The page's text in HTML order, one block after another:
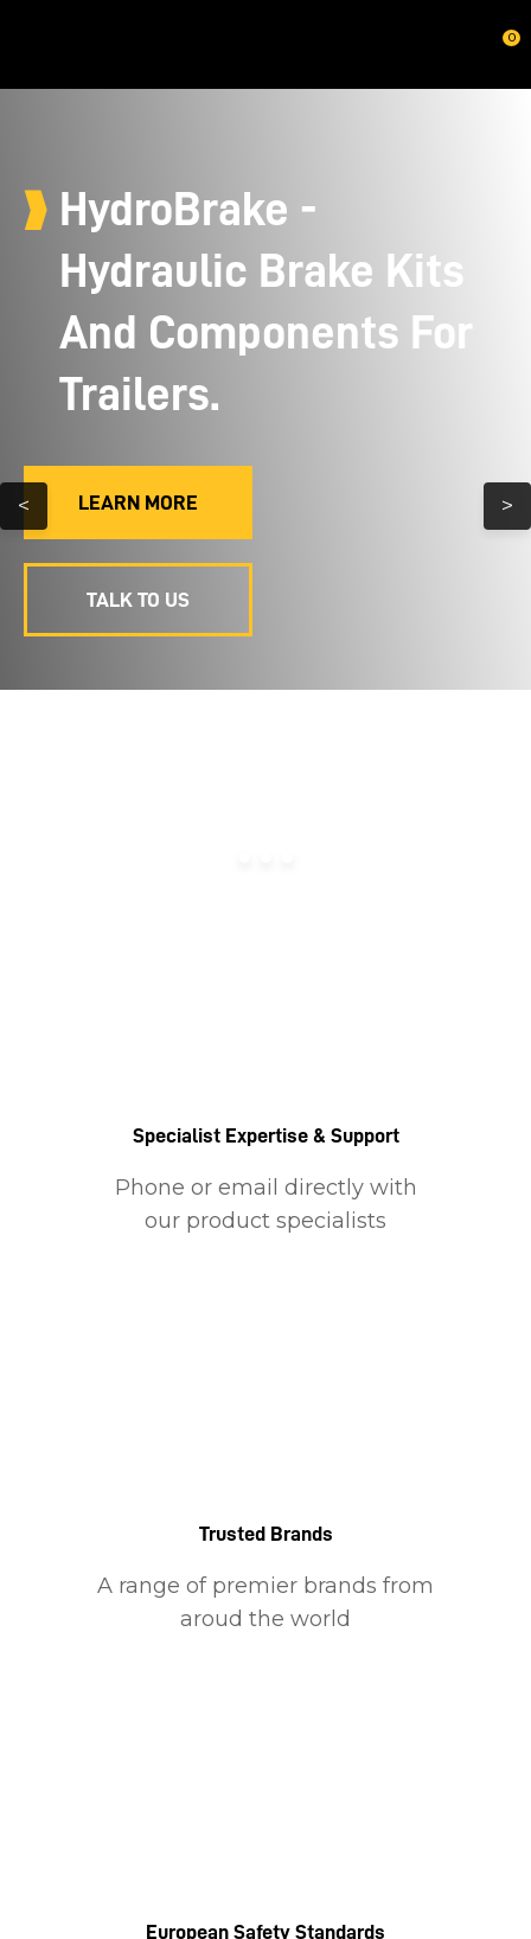
0
HydroBrake -
Hydraulic Brake Kits
And Components For
Trailers.
LEARN MORE
TALK TO US
< >
Specialist Expertise & Support
Phone or email directly with
our product specialists
Trusted Brands
A range of premier brands from
aroud the world
European Safety Standards